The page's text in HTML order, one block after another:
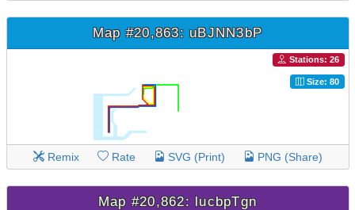
Map #20,863: uBJNN3bP
Stations: 26
Size: 80
Remix Rate SVG (Print) PNG (Share)
Map #20,862: lucbpTgn